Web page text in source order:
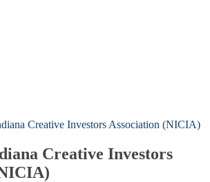
Creative Investors Association (NICIA)
Creative Investors